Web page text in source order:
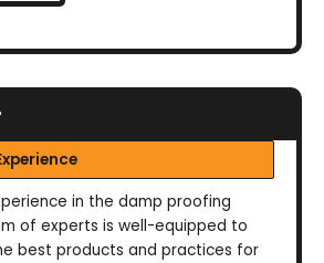
in the damp proofing
of experts is well-equipped to
best products and practices for